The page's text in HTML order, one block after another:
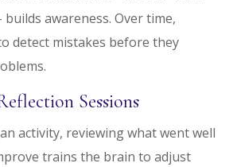
builds awareness. Over time,
detect mistakes before they
Sessions
activity, reviewing what went well
trains the brain to adjust